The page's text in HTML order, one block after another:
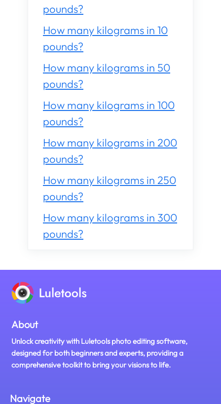
pounds?
How many kilograms in 10
pounds?
How many kilograms in 50
pounds?
How many kilograms in 100
pounds?
How many kilograms in 200
pounds?
How many kilograms in 250
pounds?
How many kilograms in 300
pounds?
About
Unlock creativity with Luletools photo editing software,
designed for both beginners and experts, providing a
comprehensive toolkit to bring your visions to life.
Navigate